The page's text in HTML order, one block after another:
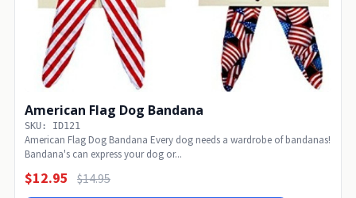
American Flag Dog Bandana
SKU: ID121
American Flag Dog Bandana Every dog needs a wardrobe of bandanas!
Bandana's can express your dog or...
$12.95 $14.95